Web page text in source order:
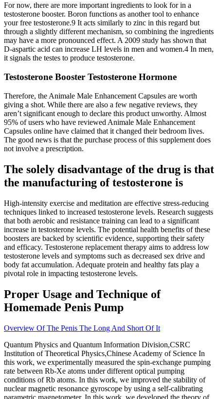
For now, there are more important ingredients to look for in a
testosterone booster. Boron functions as another tool to enhance
your free testosterone.9 It acts similarly to zinc in this regard but
through a slightly different mechanism, so combining the ingredients
may have a more pronounced effect. A 2009 study has shown that
D-aspartic acid can increase LH levels in men and women.4 In men,
it signals the testes to produce testosterone.
Testosterone Booster Testosterone Hormone
Therefore, the Animale Male Enhancement Capsules are worth
giving a shot. While there are also a few negative reviews, they
aren’t significant enough to declare this product unworthy. Almost
95% of users who have reviewed Animale Male Enhancement
Capsules online have claimed that it changed their bedroom lives.
The good news is that the purchase process of this supplement does
not involve a prescription.
The solely disadvantage of the drug is that
the manufacturing of testosterone is
High-intensity exercise and meditation are effective stress-reducing
techniques linked to increased testosterone levels. Research suggests
that both aerobic and resistance training can lead to a significant
increase in testosterone levels. The potential health benefits of these
boosters are backed by scientific evidence, supporting their safety
and efficacy. Testosterone replacement therapy aims to address low
testosterone levels and symptoms such as decreased sex drive and
body fat accumulation. Adequate protein and healthy fats play a
pivotal role in impacting testosterone levels.
Proper Usage and Technique of
Homemade Penis Pump
Overview Of The Penis The Long And Short Of It
Quantum Physics and Quantum Information Division,CSRC
Institution of Theoretical Physics,Chinese Academy of Science In
this work, we experimentally measured the spin-exchange pumping
rate between Rb-Xe atoms under different optical pumping
conditions of Rb atoms. In this work, we improved the stability of
nuclear magnetic resonance gyroscope by using a self-calibrating
parametric magnetometer. In this work, we developed the theory of